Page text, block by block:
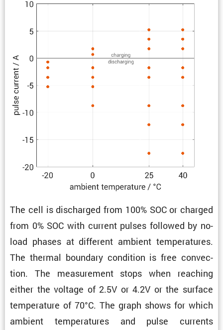
The cell is discharged from 100% SOC or charged
from 0% SOC with current pulses followed by no-
load phases at different ambient temper­a­tures.
The thermal boundary condi­tion is free convec­
tion. The measure­ment stops when reaching
either the voltage of 2.5V or 4.2V or the surface
temper­a­ture of 70°C. The graph shows for which
ambient temper­a­tures and pulse currents